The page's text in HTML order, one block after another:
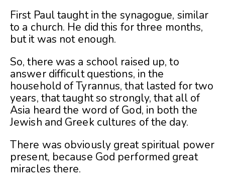
First Paul taught in the synagogue, similar
to a church. He did this for three months,
but it was not enough.
So, there was a school raised up, to
answer difficult questions, in the
household of Tyrannus, that lasted for two
years, that taught so strongly, that all of
Asia heard the word of God, in both the
Jewish and Greek cultures of the day.
There was obviously great spiritual power
present, because God performed great
miracles there.